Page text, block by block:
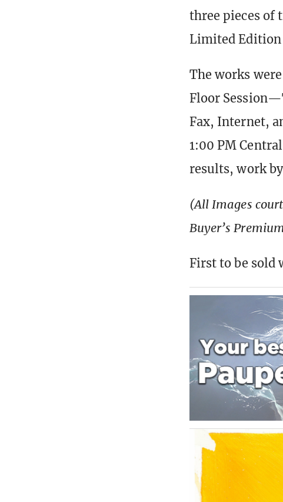
three pieces of
Limited Edition
The works
Floor
Fax, Internet,
1:00 PM
results, work
(All Images
Buyer’s
First to be sold